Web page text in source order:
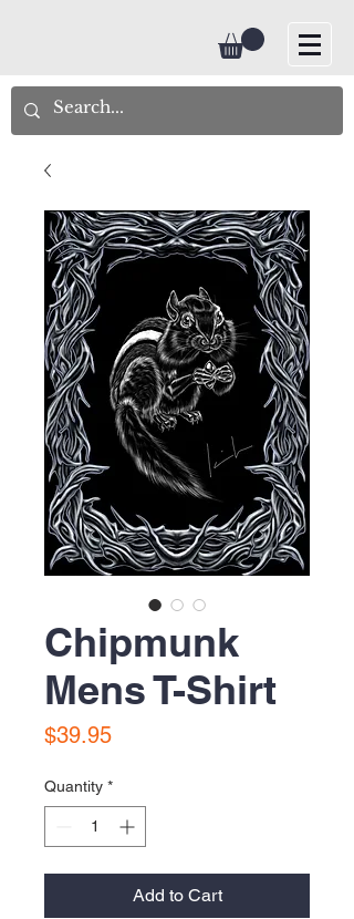
Chipmunk
Mens T-Shirt
$39.95Price
Quantity *
Add to Cart